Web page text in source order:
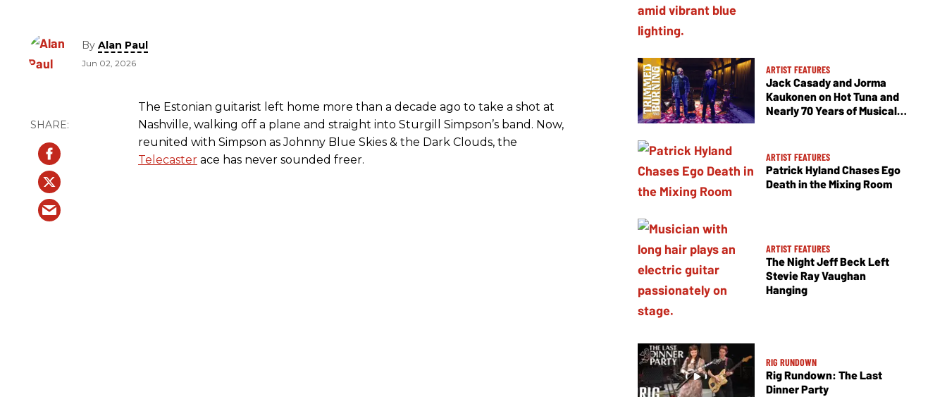
By Alan Paul
Jun 02, 2026
The Estonian guitarist left home more than a decade ago to take a shot at
Nashville, walking off a plane and straight into Sturgill Simpson’s band. Now,
reunited with Simpson as Johnny Blue Skies & the Dark Clouds, the
Telecaster ace has never sounded freer.
ARTIST FEATURES
Jack Casady and Jorma
Kaukonen on Hot Tuna and
Nearly 70 Years of Musical
ARTIST FEATURES
Patrick Hyland Chases Ego
Death in the Mixing Room
ARTIST FEATURES
The Night Jeff Beck Left
Stevie Ray Vaughan
Hanging
RIG RUNDOWN
Rig Rundown: The Last
Dinner Party